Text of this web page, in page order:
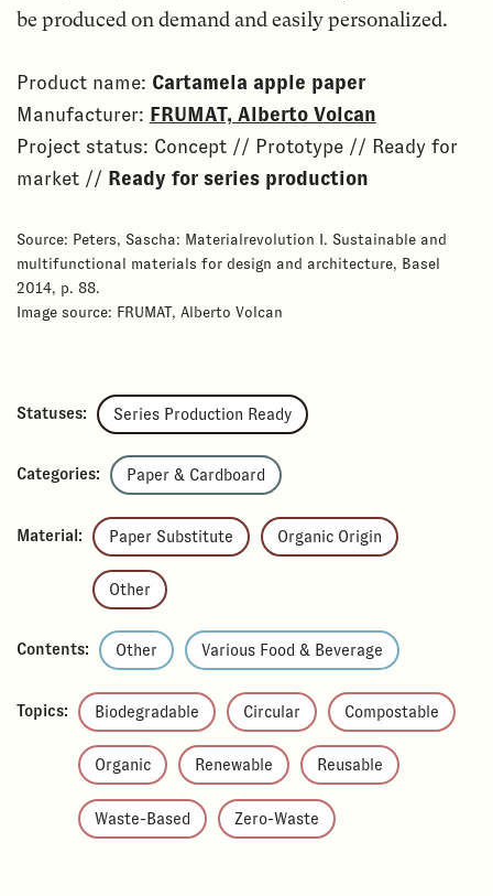
be produced on demand and easily personalized.
Product name: Cartamela apple paper
Manufacturer: FRUMAT, Alberto Volcan
Project status: Concept // Prototype // Ready for
market // Ready for series production
Source: Peters, Sascha: Materialrevolution I. Sustainable and
multifunctional materials for design and architecture, Basel
2014, p. 88.
Image source: FRUMAT, Alberto Volcan
Statuses: Series Production Ready
Categories: Paper & Cardboard
Material: Paper Substitute Organic Origin
Other
Contents: Other Various Food & Beverage
Topics: Biodegradable Circular Compostable
Organic Renewable Reusable
Waste-Based Zero-Waste